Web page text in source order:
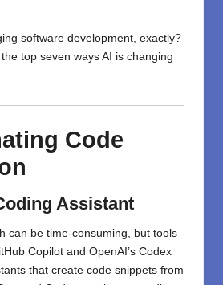
software development, exactly?
the top seven ways AI is changing
Code
Assistant
can be time-consuming, but tools
Copilot and OpenAI’s Codex
that create code snippets from